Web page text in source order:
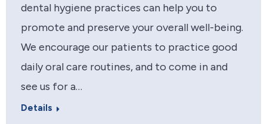
dental hygiene practices can help you to
promote and preserve your overall well-being.
We encourage our patients to practice good
daily oral care routines, and to come in and
see us for a…
Details